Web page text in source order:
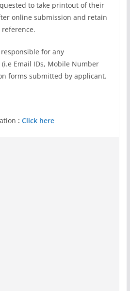
to take printout of their
online submission and retain
responsible for any
Email IDs, Mobile Number
forms submitted by applicant.
: Click here